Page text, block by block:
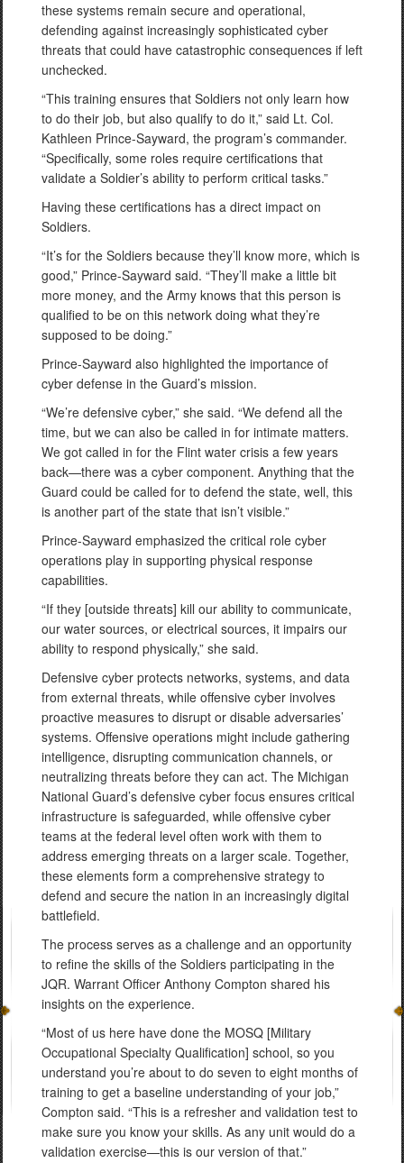
these systems remain secure and operational,
defending against increasingly sophisticated cyber
threats that could have catastrophic consequences if left
unchecked.
“This training ensures that Soldiers not only learn how
to do their job, but also qualify to do it,” said Lt. Col.
Kathleen Prince-Sayward, the program’s commander.
“Specifically, some roles require certifications that
validate a Soldier’s ability to perform critical tasks.”
Having these certifications has a direct impact on
Soldiers.
“It’s for the Soldiers because they’ll know more, which is
good,” Prince-Sayward said. “They’ll make a little bit
more money, and the Army knows that this person is
qualified to be on this network doing what they’re
supposed to be doing.”
Prince-Sayward also highlighted the importance of
cyber defense in the Guard’s mission.
“We’re defensive cyber,” she said. “We defend all the
time, but we can also be called in for intimate matters.
We got called in for the Flint water crisis a few years
back—there was a cyber component. Anything that the
Guard could be called for to defend the state, well, this
is another part of the state that isn’t visible.”
Prince-Sayward emphasized the critical role cyber
operations play in supporting physical response
capabilities.
“If they [outside threats] kill our ability to communicate,
our water sources, or electrical sources, it impairs our
ability to respond physically,” she said.
Defensive cyber protects networks, systems, and data
from external threats, while offensive cyber involves
proactive measures to disrupt or disable adversaries’
systems. Offensive operations might include gathering
intelligence, disrupting communication channels, or
neutralizing threats before they can act. The Michigan
National Guard’s defensive cyber focus ensures critical
infrastructure is safeguarded, while offensive cyber
teams at the federal level often work with them to
address emerging threats on a larger scale. Together,
these elements form a comprehensive strategy to
defend and secure the nation in an increasingly digital
battlefield.
The process serves as a challenge and an opportunity
to refine the skills of the Soldiers participating in the
JQR. Warrant Officer Anthony Compton shared his
insights on the experience.
“Most of us here have done the MOSQ [Military
Occupational Specialty Qualification] school, so you
understand you’re about to do seven to eight months of
training to get a baseline understanding of your job,”
Compton said. “This is a refresher and validation test to
make sure you know your skills. As any unit would do a
validation exercise—this is our version of that.”